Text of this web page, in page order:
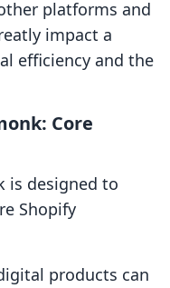
platforms and
impact a
efficiency and the
Core
is designed to
Shopify
products can